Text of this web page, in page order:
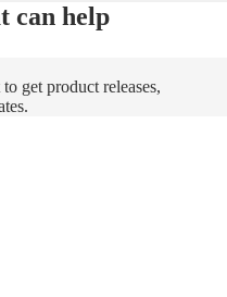
can help
get product releases,